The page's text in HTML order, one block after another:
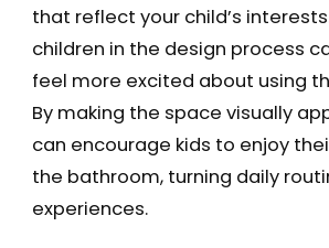
that reflect your child’s
children in the design process
feel more excited about using
By making the space visually
can encourage kids to enjoy
the bathroom, turning daily
experiences.